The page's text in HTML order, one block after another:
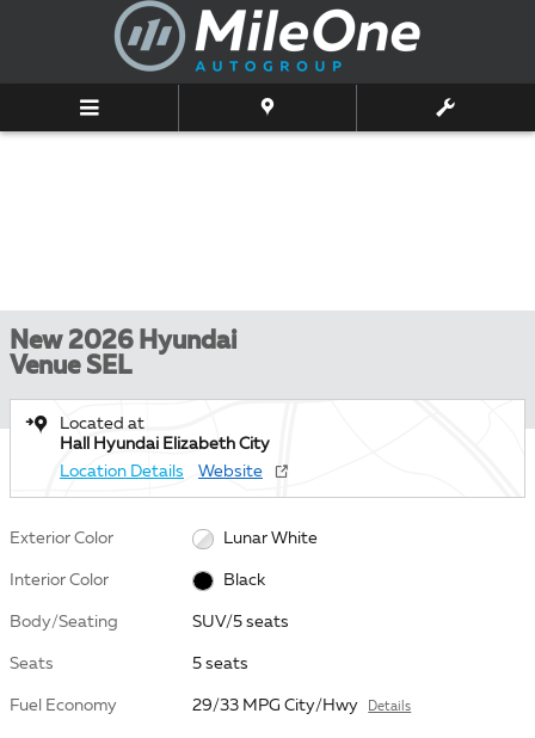
Skip to main content
New 2026 Hyundai
Venue SEL
Located at
Hall Hyundai Elizabeth City
Location Details
Website
Exterior Color Lunar White
Interior Color Black
Body/Seating SUV/5 seats
Seats 5 seats
Fuel Economy 29/33 MPG City/Hwy Details